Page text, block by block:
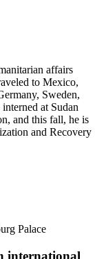
affairs
to Mexico,
Sweden,
at Sudan
and this fall, he is
and Recovery
Palace
international